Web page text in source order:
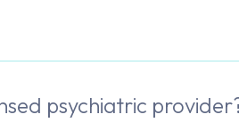
psychiatric